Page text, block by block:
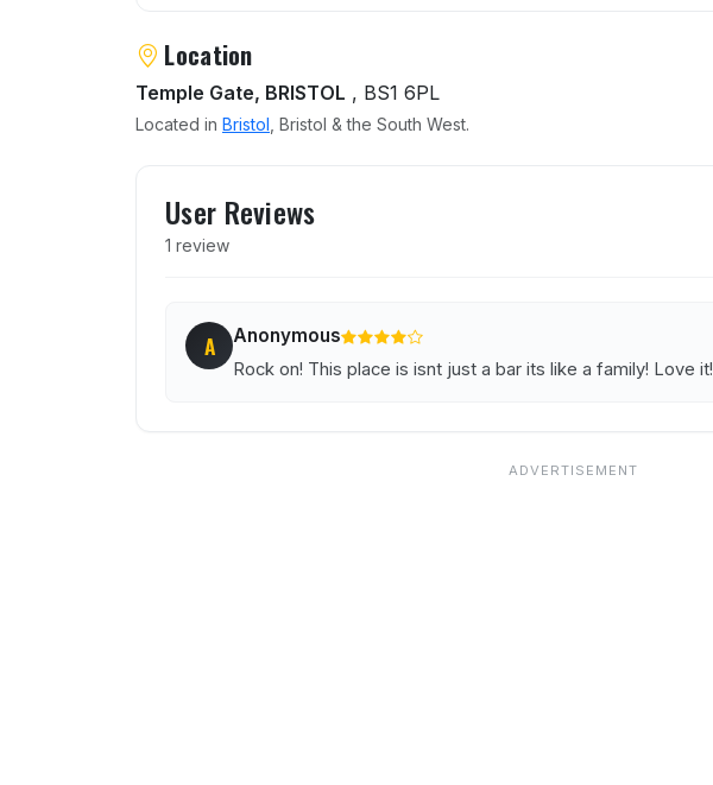
Location
Temple Gate, BRISTOL , BS1 6PL
Located in Bristol , Bristol & the South West.
User Reviews
1 review
A Anonymous
Rock on! This place is isnt just a bar its like a family! Love it!